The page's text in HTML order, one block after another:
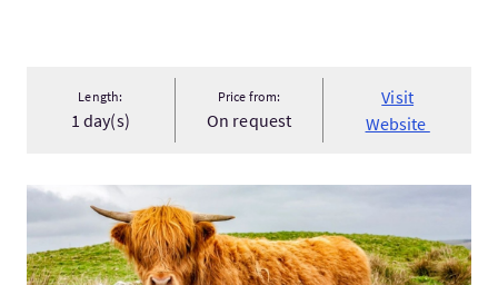
Length:
1 day(s)
Price from:
On request
Visit
Website
VisitGlasgow Shore Excursion:Loch Lomond, The Trossachs &